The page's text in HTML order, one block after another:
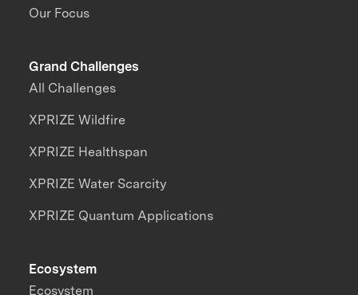
Our Focus
Grand Challenges
All Challenges
XPRIZE Wildfire
XPRIZE Healthspan
XPRIZE Water Scarcity
XPRIZE Quantum Applications
Ecosystem
Ecosystem